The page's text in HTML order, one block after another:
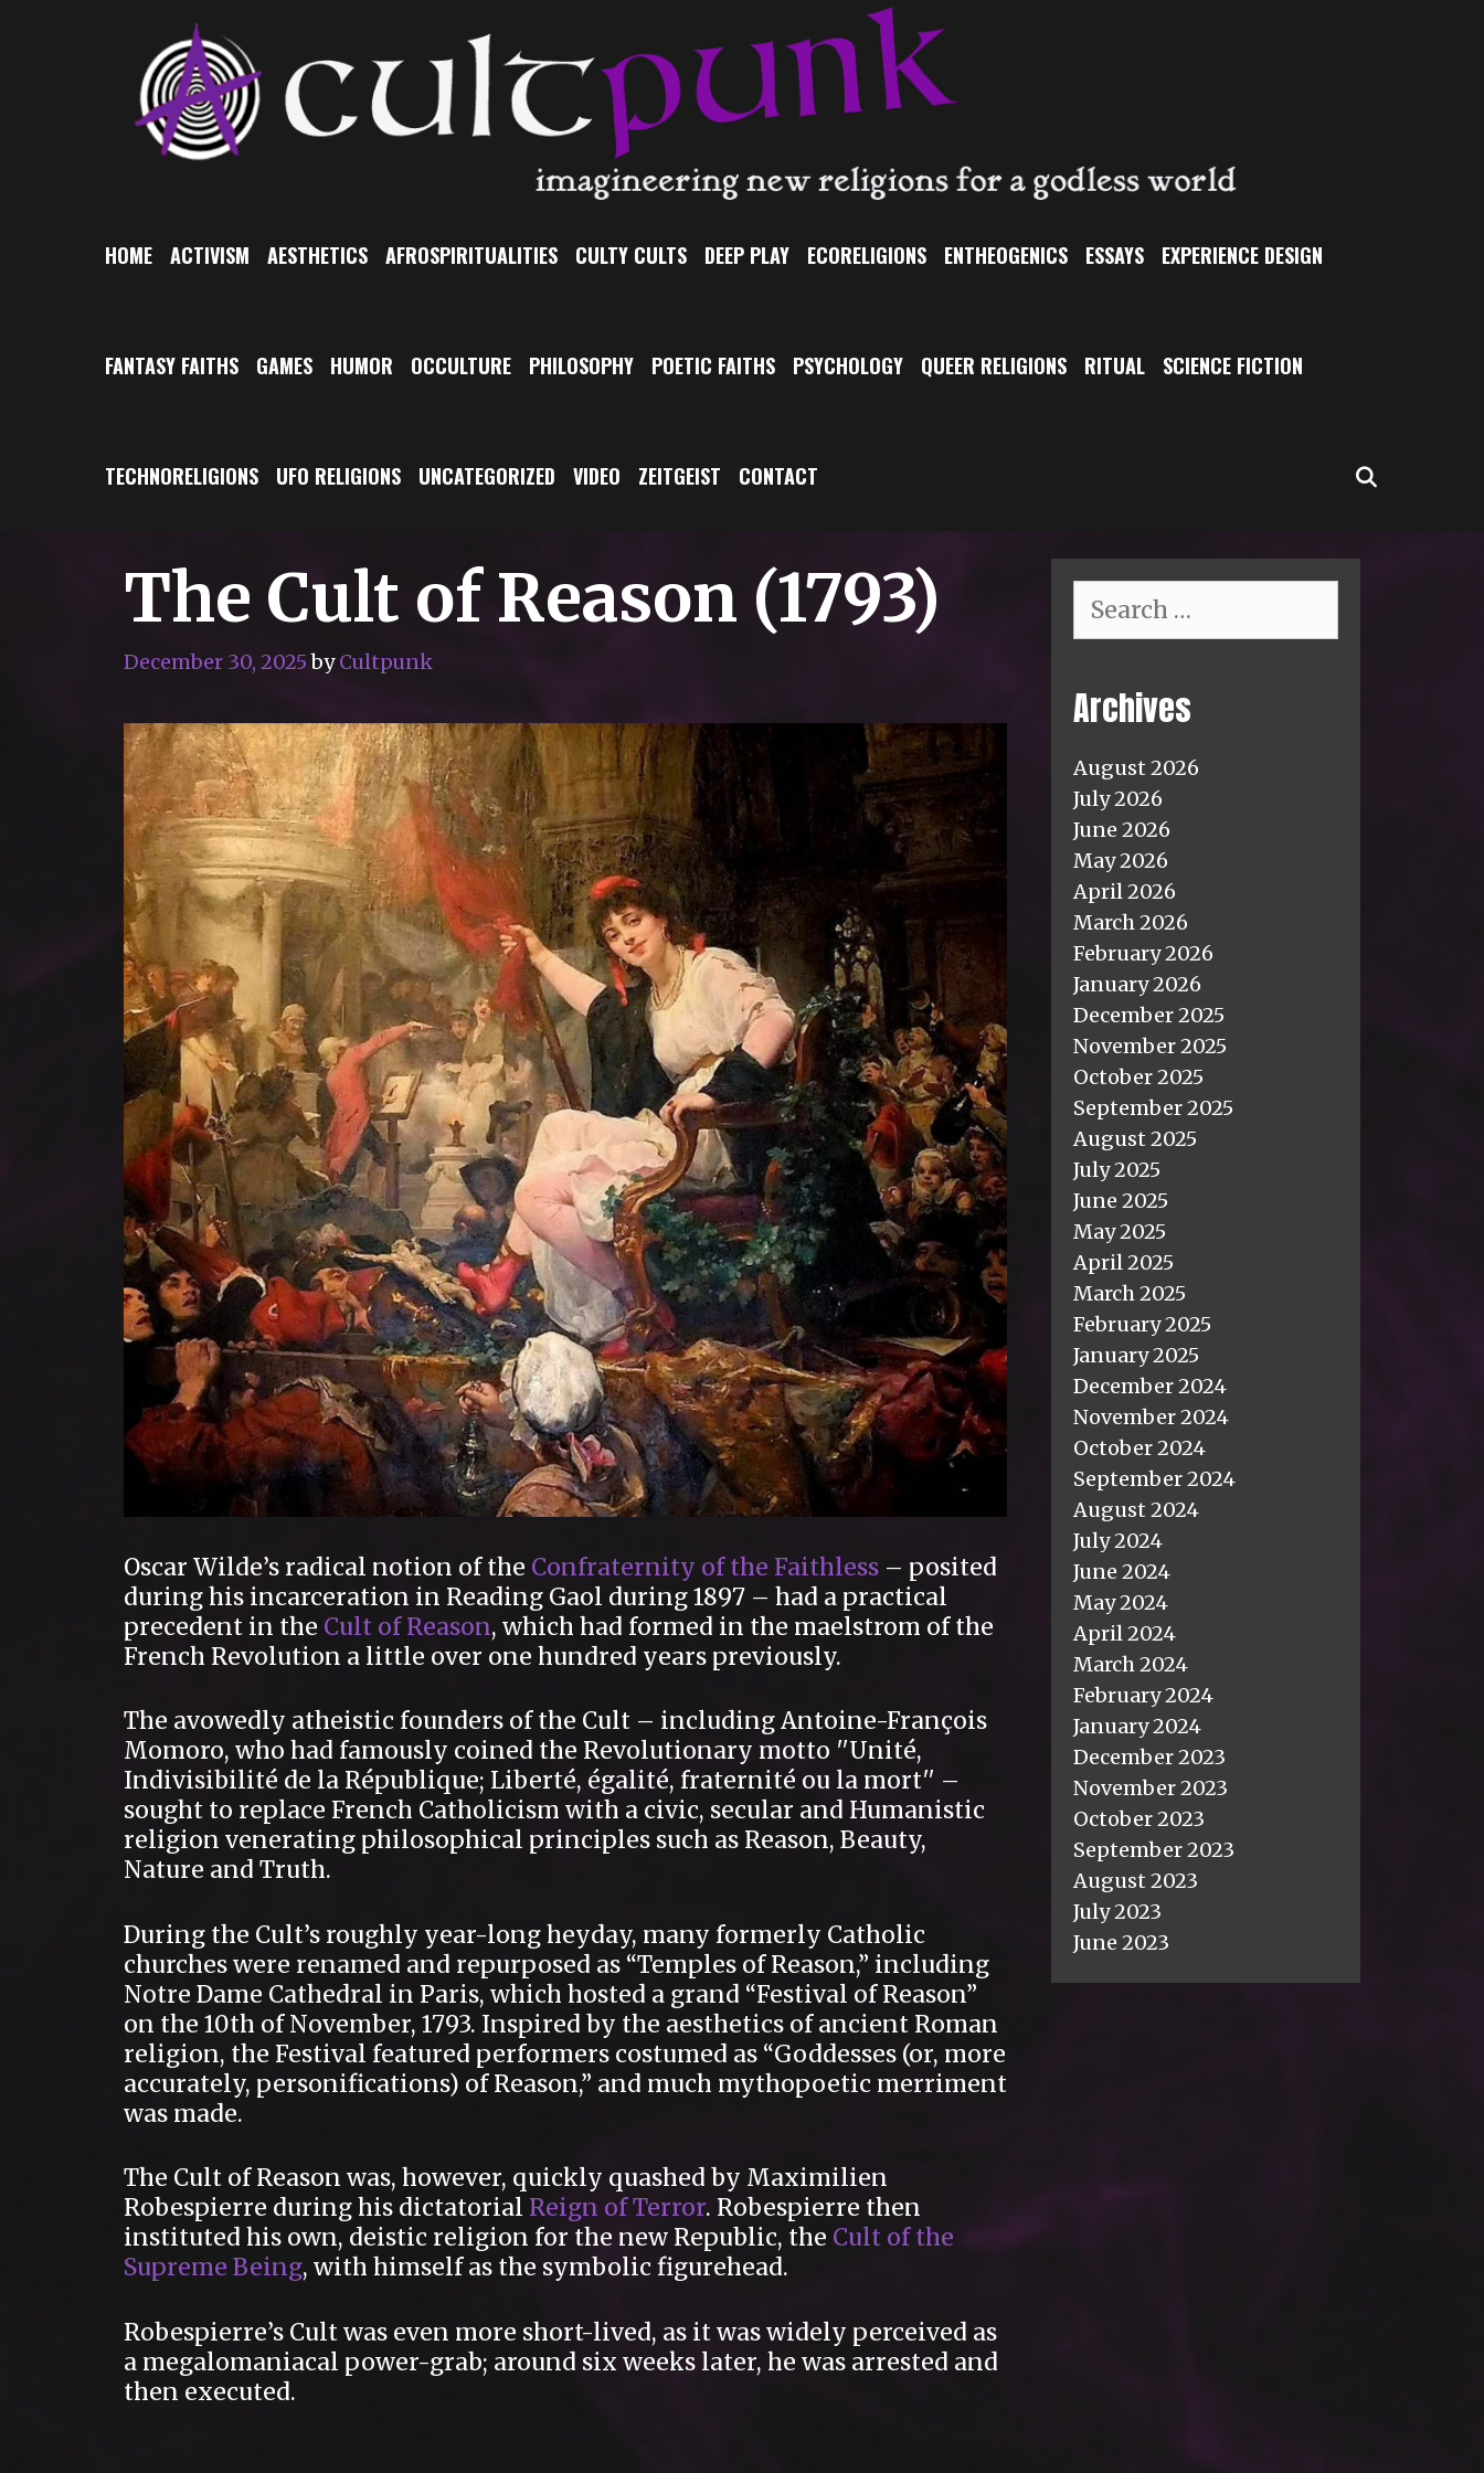
HOME ACTIVISM AESTHETICS AFROSPIRITUALITIES CULTY CULTS DEEP PLAY ECORELIGIONS ENTHEOGENICS ESSAYS EXPERIENCE DESIGN
FANTASY FAITHS GAMES HUMOR OCCULTURE PHILOSOPHY POETIC FAITHS PSYCHOLOGY QUEER RELIGIONS RITUAL SCIENCE FICTION
TECHNORELIGIONS UFO RELIGIONS UNCATEGORIZED VIDEO ZEITGEIST CONTACT
The Cult of Reason (1793)
December 30, 2025 byCultpunk
Oscar Wilde’s radical notion of the Confraternity of the Faithless – posited
during his incarceration in Reading Gaol during 1897 – had a practical
precedent in the Cult of Reason, which had formed in the maelstrom of the
French Revolution a little over one hundred years previously.
The avowedly atheistic founders of the Cult – including Antoine-François
Momoro, who had famously coined the Revolutionary motto ′′Unité,
Indivisibilité de la République; Liberté, égalité, fraternité ou la mort′′ –
sought to replace French Catholicism with a civic, secular and Humanistic
religion venerating philosophical principles such as Reason, Beauty,
Nature and Truth.
During the Cult’s roughly year-long heyday, many formerly Catholic
churches were renamed and repurposed as “Temples of Reason,” including
Notre Dame Cathedral in Paris, which hosted a grand “Festival of Reason”
on the 10th of November, 1793. Inspired by the aesthetics of ancient Roman
religion, the Festival featured performers costumed as “Goddesses (or, more
accurately, personifications) of Reason,” and much mythopoetic merriment
was made.
The Cult of Reason was, however, quickly quashed by Maximilien
Robespierre during his dictatorial Reign of Terror. Robespierre then
instituted his own, deistic religion for the new Republic, the Cult of the
Supreme Being, with himself as the symbolic figurehead.
Robespierre’s Cult was even more short-lived, as it was widely perceived as
a megalomaniacal power-grab; around six weeks later, he was arrested and
then executed.
for:
Archives
August 2026
July 2026
June 2026
May 2026
April 2026
March 2026
February 2026
January 2026
December 2025
November 2025
October 2025
September 2025
August 2025
July 2025
June 2025
May 2025
April 2025
March 2025
February 2025
January 2025
December 2024
November 2024
October 2024
September 2024
August 2024
July 2024
June 2024
May 2024
April 2024
March 2024
February 2024
January 2024
December 2023
November 2023
October 2023
September 2023
August 2023
July 2023
June 2023